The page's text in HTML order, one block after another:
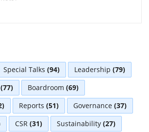
Special Talks (94) Leadership (79)
(77) Boardroom (69)
Reports (51) Governance (37)
CSR (31) Sustainability (27)